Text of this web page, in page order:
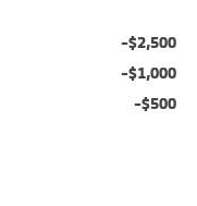
-$2,500
-$1,000
-$500